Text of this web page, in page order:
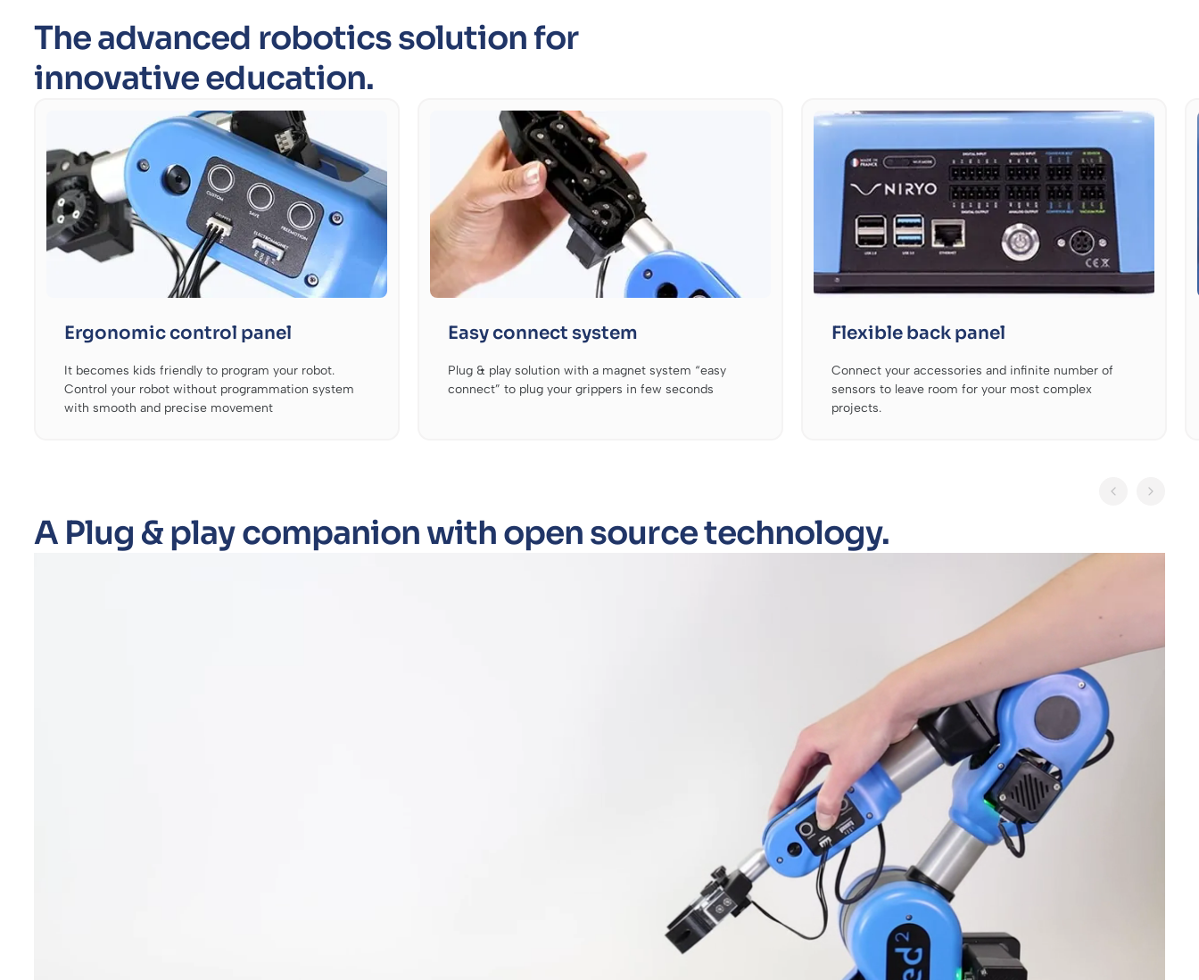
The advanced robotics solution for
innovative education.
Ergonomic control panel
It becomes kids friendly to program your robot.
Control your robot without programmation system
with smooth and precise movement
Easy connect system
Plug & play solution with a magnet system “easy
connect” to plug your grippers in few seconds
Flexible back panel
Connect your accessories and infinite number of
sensors to leave room for your most complex
projects.
A Plug & play companion with open source technology.